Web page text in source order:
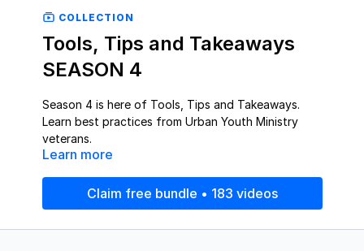
COLLECTION
Tools, Tips and Takeaways
SEASON 4
Season 4 is here of Tools, Tips and Takeaways.
Learn best practices from Urban Youth Ministry
veterans.
Learn more
Claim free bundle • 183 videos